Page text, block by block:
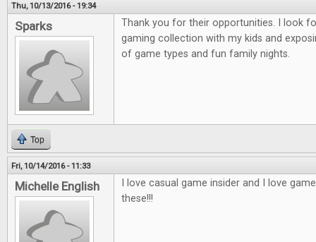
Thu, 10/13/2016 - 19:34
Sparks
Thank you for their opportunities. I look
gaming collection with my kids and
of game types and fun family nights.
Top
Fri, 10/14/2016 - 11:33
Michelle English
I love casual game insider and I love
these!!!